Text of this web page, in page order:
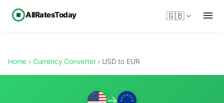
AllRatesToday 🇬🇧
Home › Currency Converter› USD to EUR